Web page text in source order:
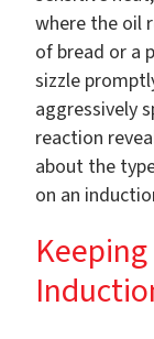
where the oil
of bread or a
sizzle
aggressively
reaction
about the
on an